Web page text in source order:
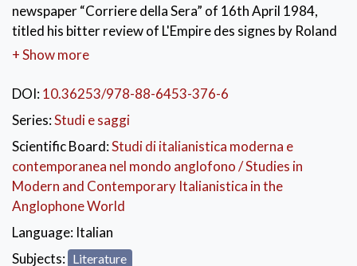
newspaper “Corriere della Sera” of 16th April 1984,
titled his bitter review of L'Empire des signes by Roland
Barthes, written more than ten years earlier but
its author’s death. Parise loved Japan, where he had
experience had drawn his last, great reportage:
L’Eleganza è frigida. It was this Japan-enthusiast part
of him who accused Barthes and his obsessive
semiologic analysis of distorting the essence of
Japanese culture, imbued with Zen thought and
intolerant to any structural reading. Starting from a
suggestive posthumous criticism, this book proposes
+ Show more
DOI:10.36253/978-88-6453-376-6
Series:Studi e saggi
Scientific Board:Studi di italianistica moderna e
contemporanea nel mondo anglofono / Studies in
Modern and Contemporary Italianistica in the
Anglophone World
Language: Italian
Subjects: Literature